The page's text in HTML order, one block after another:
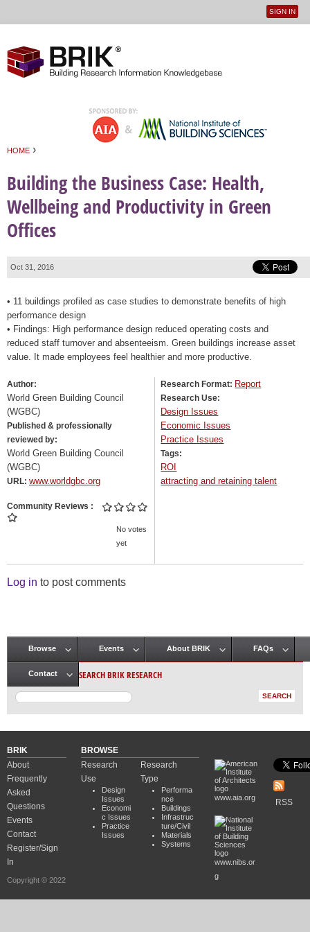
User
SIGN IN
HOME ›
Building the Business Case: Health,
Wellbeing and Productivity in Green
Offices
Oct 31, 2016
• 11 buildings profiled as case studies to demonstrate benefits of high
performance design
• Findings: High performance design reduced operating costs and
reduced staff turnover and absenteeism. Green buildings increase asset
value. It made employees feel healthier and more productive.
Author:
World Green Building Council
(WGBC)
Published & professionally
reviewed by:
World Green Building Council
(WGBC)
URL: www.worldgbc.org
Community Reviews
No votes
yet
Research Format: Report
Research Use:
Design Issues
Economic Issues
Practice Issues
Tags:
ROI
attracting and retaining talent
Log in to post comments
Main menu
Browse Events About BRIK FAQs
Contact SEARCH BRIK RESEARCH
BRIK
About
Frequently
Asked
Questions
Events
Contact
Register/Sign
In
Copyright © 2022
BROWSE
Research
Use
Design
Issues
Economi
c Issues
Practice
Issues
Research
Type
Performa
nce
Buildings
Infrastruc
ture/Civil
Materials
Systems
www.aia.org
www.nibs.or
g
RSS